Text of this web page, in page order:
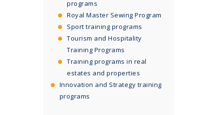
programs
Royal Master Sewing Program
Sport training programs
Tourism and Hospitality
Training Programs
Training programs in real
estates and properties
Innovation and Strategy training
programs